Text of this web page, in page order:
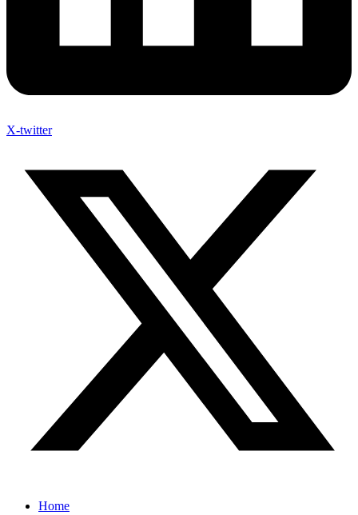
X-twitter
Home